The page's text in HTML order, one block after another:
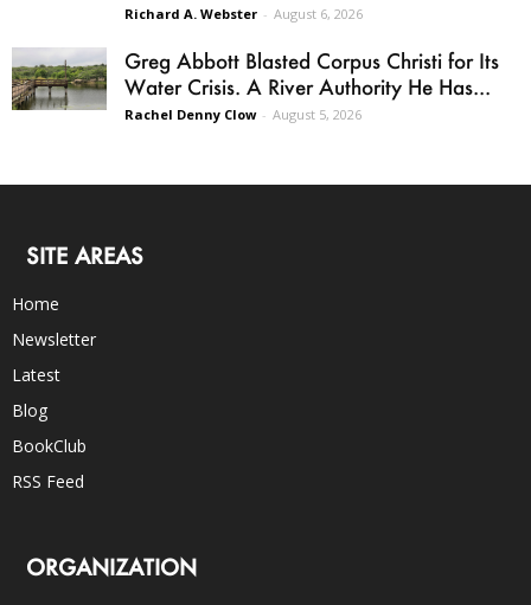
Richard A. Webster - August 6, 2026
Greg Abbott Blasted Corpus Christi for Its
Water Crisis. A River Authority He Has...
Rachel Denny Clow - August 5, 2026
SITE AREAS
Home
Newsletter
Latest
Blog
BookClub
RSS Feed
ORGANIZATION